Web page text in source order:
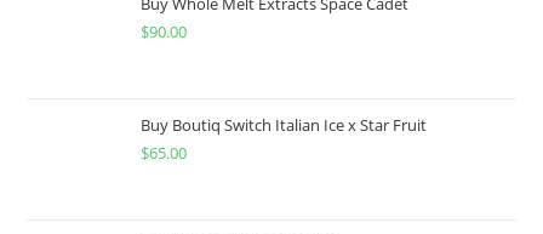
$90.00
Buy Boutiq Switch Italian Ice x Star Fruit
$65.00